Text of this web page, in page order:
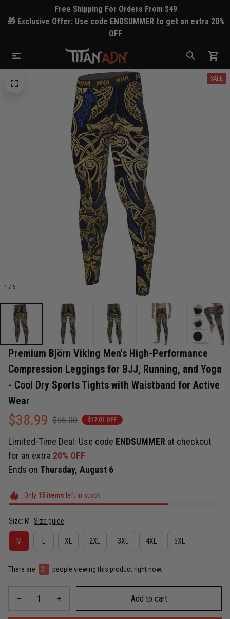
Free Shipping For Orders From $49
🎁 Exclusive Offer: Use code ENDSUMMER to get an extra 20%
OFF
1 / 6
SALE
Premium Björn Viking Men's High-Performance
Compression Leggings for BJJ, Running, and Yoga
- Cool Dry Sports Tights with Waistband for Active
Wear
$38.99 $56.00 $17.01 OFF
Limited-Time Deal: Use code ENDSUMMER at checkout
for an extra 20% OFF
Ends on Thursday, August 6
Only 15items left in stock
Size: M Size guide
M XL 2XL 3XL 4XL 5XL
There are 31 people viewing this product right now.
Add to cart